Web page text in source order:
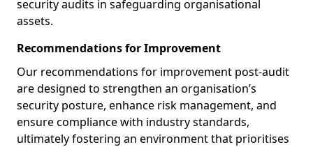
security audits in safeguarding organisational
assets.
Recommendations for Improvement
Our recommendations for improvement post-audit
are designed to strengthen an organisation’s
security posture, enhance risk management, and
ensure compliance with industry standards,
ultimately fostering an environment that prioritises